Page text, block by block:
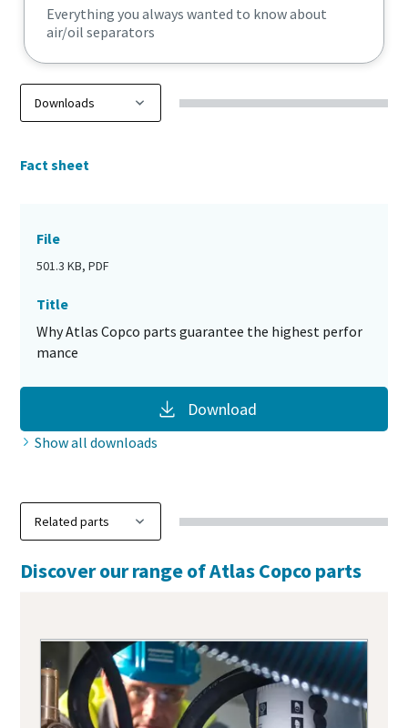
Everything you always wanted to know about
air/oil separators
Fact sheet
File
501.3 KB, PDF
Title
Why Atlas Copco parts guarantee the highest perfor
mance
Download
Show all downloads
Discover our range of Atlas Copco parts